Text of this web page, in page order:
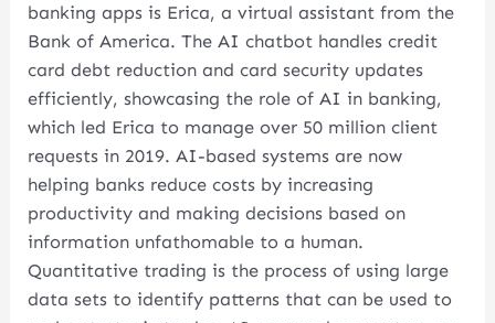
banking apps is Erica, a virtual assistant from the
Bank of America. The AI chatbot handles credit
card debt reduction and card security updates
efficiently, showcasing the role of AI in banking,
which led Erica to manage over 50 million client
requests in 2019. AI-based systems are now
helping banks reduce costs by increasing
productivity and making decisions based on
information unfathomable to a human.
Quantitative trading is the process of using large
data sets to identify patterns that can be used to